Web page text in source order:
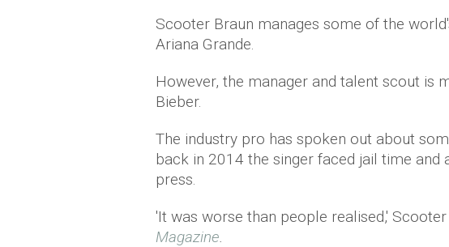
Scooter Braun manages some of the
Ariana Grande.
However, the manager and talent scout is
Bieber.
The industry pro has spoken out about
back in 2014 the singer faced jail time and
press.
'It was worse than people realised,'
Magazine.